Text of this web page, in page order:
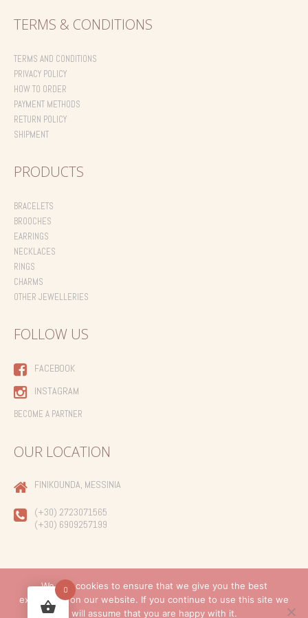
TERMS & CONDITIONS
TERMS AND CONDITIONS
PRIVACY POLICY
HOW TO ORDER
PAYMENT METHODS
RETURN POLICY
SHIPMENT
PRODUCTS
BRACELETS
BROOCHES
EARRINGS
NECKLACES
RINGS
CHARMS
OTHER JEWELLERIES
FOLLOW US
FACEBOOK
INSTAGRAM
BECOME A PARTNER
OUR LOCATION
FINIKOUNDA, MESSINIA
(+30) 2723071565
(+30) 6909257199
Created by
0
We use cookies to ensure that we give you the best
experience on our website. If you continue to use this site we
will assume that you are happy with it.